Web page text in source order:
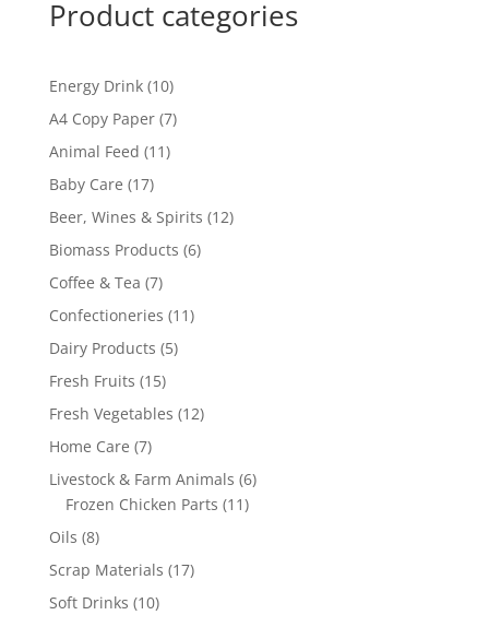
Product categories
Energy Drink 1010
products
A4 Copy Paper 77
Animal Feed 1111
Baby Care 1717
products
Beer, Wines & Spirits 1212
Biomass Products 66
Coffee & Tea 77
products
Confectioneries 1111
Dairy Products 55
Fresh Fruits 1515
products
Fresh Vegetables 1212
Home Care 77
products
Livestock & Farm Animals 66
Frozen Chicken Parts 1111
Oils 88
products
Scrap Materials 1717
Soft Drinks 1010